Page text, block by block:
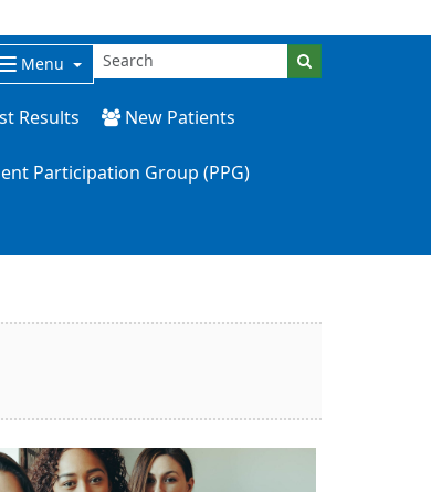
Menu
Results New Patients
Participation Group (PPG)